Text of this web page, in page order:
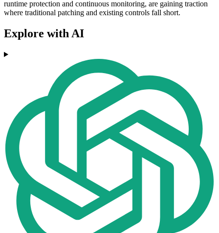
runtime protection and continuous monitoring, are gaining traction
where traditional patching and existing controls fall short.
Explore with AI